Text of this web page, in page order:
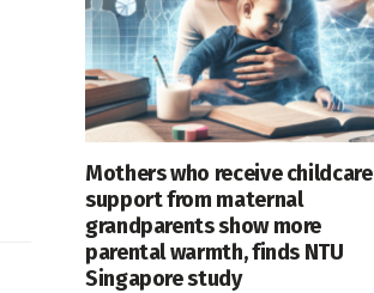
Mothers who receive childcare
support from maternal
grandparents show more
parental warmth, finds NTU
Singapore study